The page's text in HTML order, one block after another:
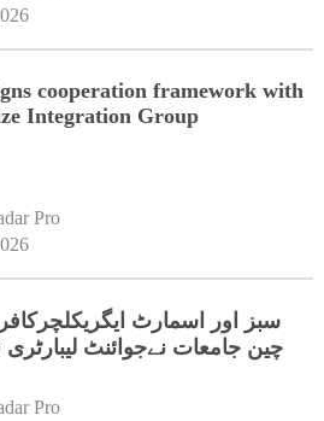
cooperation framework with
Integration Group
Pro
سبز اور اسمارٹ
چین جامعات نےجوائنٹ لیبارٹری
Pro